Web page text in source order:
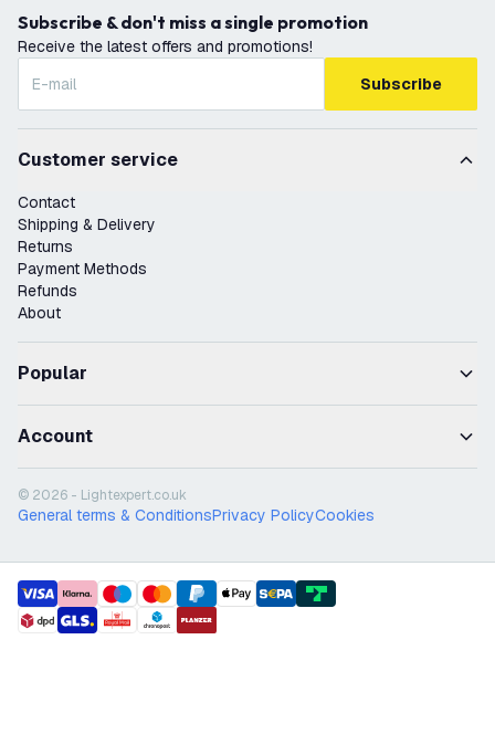
Subscribe & don't miss a single promotion
Receive the latest offers and promotions!
Subscribe
Customer service
Contact
Shipping & Delivery
Returns
Payment Methods
Refunds
About
Popular
Account
© 2026 - Lightexpert.co.uk
General terms & ConditionsPrivacy PolicyCookies
payment methods
shipment methods